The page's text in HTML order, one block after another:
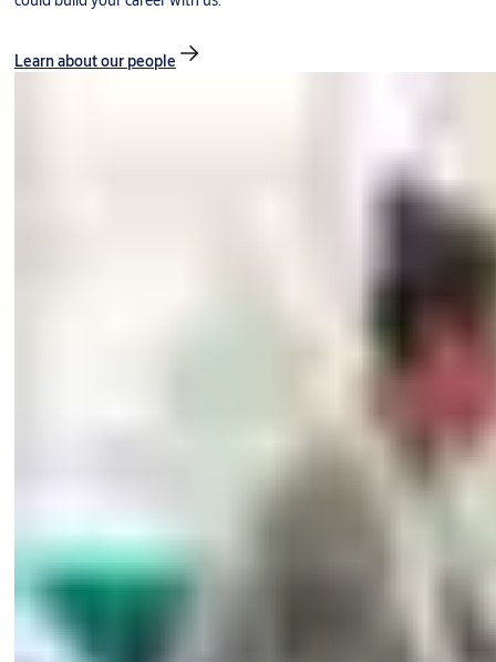
Learn about our people